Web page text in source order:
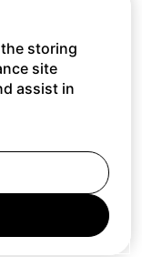
the storing
site
assist in